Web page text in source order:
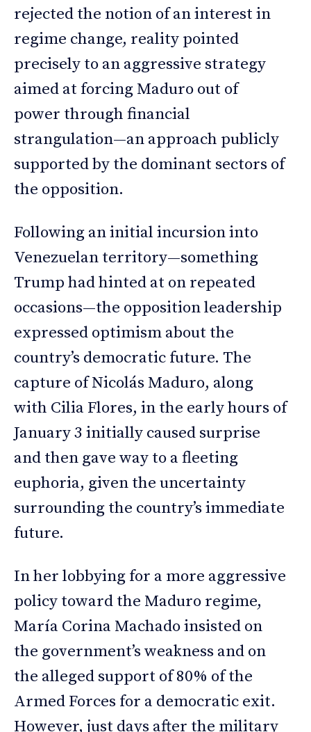
rejected the notion of an interest in
regime change, reality pointed
precisely to an aggressive strategy
aimed at forcing Maduro out of
power through financial
strangulation—an approach publicly
supported by the dominant sectors of
the opposition.
Following an initial incursion into
Venezuelan territory—something
Trump had hinted at on repeated
occasions—the opposition leadership
expressed optimism about the
country’s democratic future. The
capture of Nicolás Maduro, along
with Cilia Flores, in the early hours of
January 3 initially caused surprise
and then gave way to a fleeting
euphoria, given the uncertainty
surrounding the country’s immediate
future.
In her lobbying for a more aggressive
policy toward the Maduro regime,
María Corina Machado insisted on
the government’s weakness and on
the alleged support of 80% of the
Armed Forces for a democratic exit.
However, just days after the military